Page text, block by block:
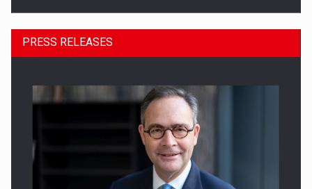
SEVEN DISTINGUISHED LEADERS FROM BUSINESS,
PRESS RELEASES